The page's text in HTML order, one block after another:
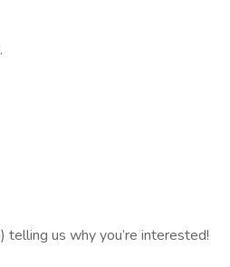
telling us why you’re interested!